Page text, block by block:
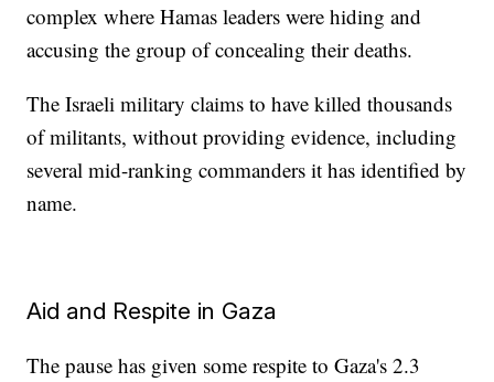
complex where Hamas leaders were hiding and
accusing the group of concealing their deaths.
The Israeli military claims to have killed thousands
of militants, without providing evidence, including
several mid-ranking commanders it has identified by
name.
Aid and Respite in Gaza
The pause has given some respite to Gaza's 2.3